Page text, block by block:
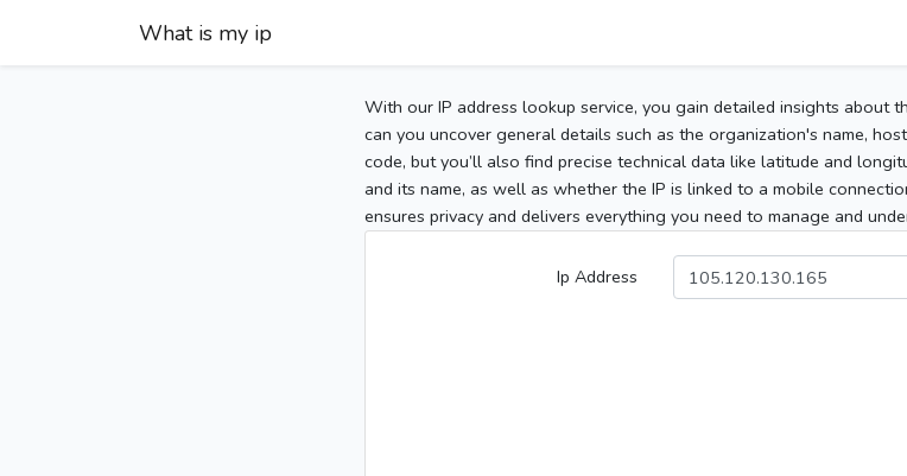
What is my ip
With our IP address lookup service, you gain detailed insights about
can you uncover general details such as the organization's name,
code, but you’ll also find precise technical data like latitude and
and its name, as well as whether the IP is linked to a mobile
ensures privacy and delivers everything you need to manage and
Ip Address